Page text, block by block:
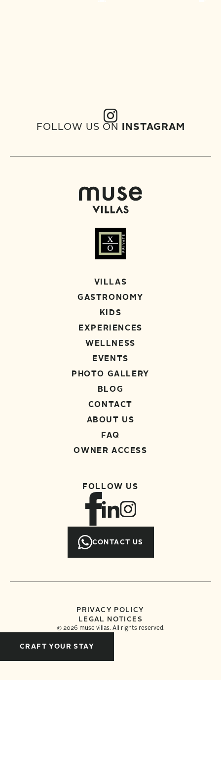
FOLLOW US ON INSTAGRAM
VILLAS
GASTRONOMY
KIDS
EXPERIENCES
WELLNESS
EVENTS
PHOTO GALLERY
BLOG
CONTACT
ABOUT US
FAQ
OWNER ACCESS
FOLLOW US
CONTACT US
PRIVACY POLICY
LEGAL NOTICES
© 2026 muse villas. All rights reserved.
CRAFT YOUR STAY